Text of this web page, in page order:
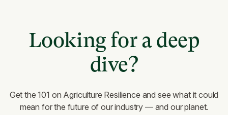
Looking for a deep
dive?
Get the 101 on Agriculture Resilience and see what it could
mean for the future of our industry — and our planet.